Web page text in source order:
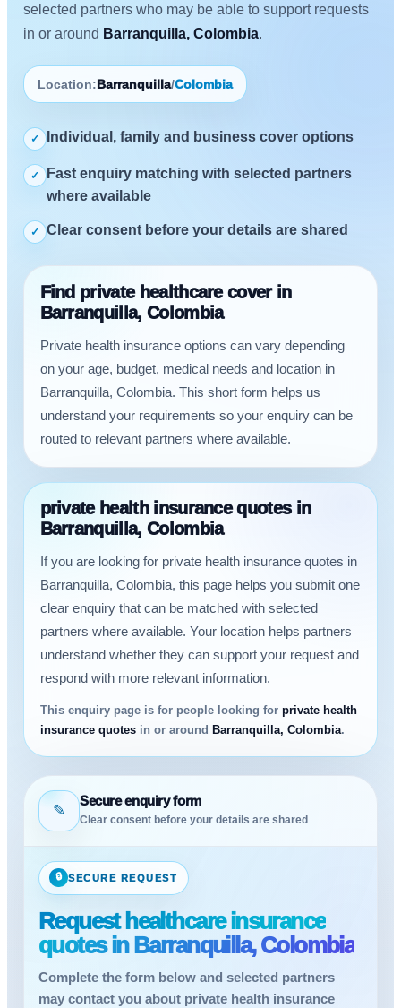
selected partners who may be able to support requests
in or around Barranquilla, Colombia.
Location: Barranquilla/Colombia
✓ Individual, family and business cover options
✓
Fast enquiry matching with selected partners
where available
✓ Clear consent before your details are shared
Find private healthcare cover in
Barranquilla, Colombia
Private health insurance options can vary depending
on your age, budget, medical needs and location in
Barranquilla, Colombia. This short form helps us
understand your requirements so your enquiry can be
routed to relevant partners where available.
private health insurance quotes in
Barranquilla, Colombia
If you are looking for private health insurance quotes in
Barranquilla, Colombia, this page helps you submit one
clear enquiry that can be matched with selected
partners where available. Your location helps partners
understand whether they can support your request and
respond with more relevant information.
This enquiry page is for people looking for private health
insurance quotes in or around Barranquilla, Colombia.
✎
Secure enquiry form
Clear consent before your details are shared
🔒 SECURE REQUEST
Request healthcare insurance
quotes in Barranquilla, Colombia
Complete the form below and selected partners
may contact you about private health insurance